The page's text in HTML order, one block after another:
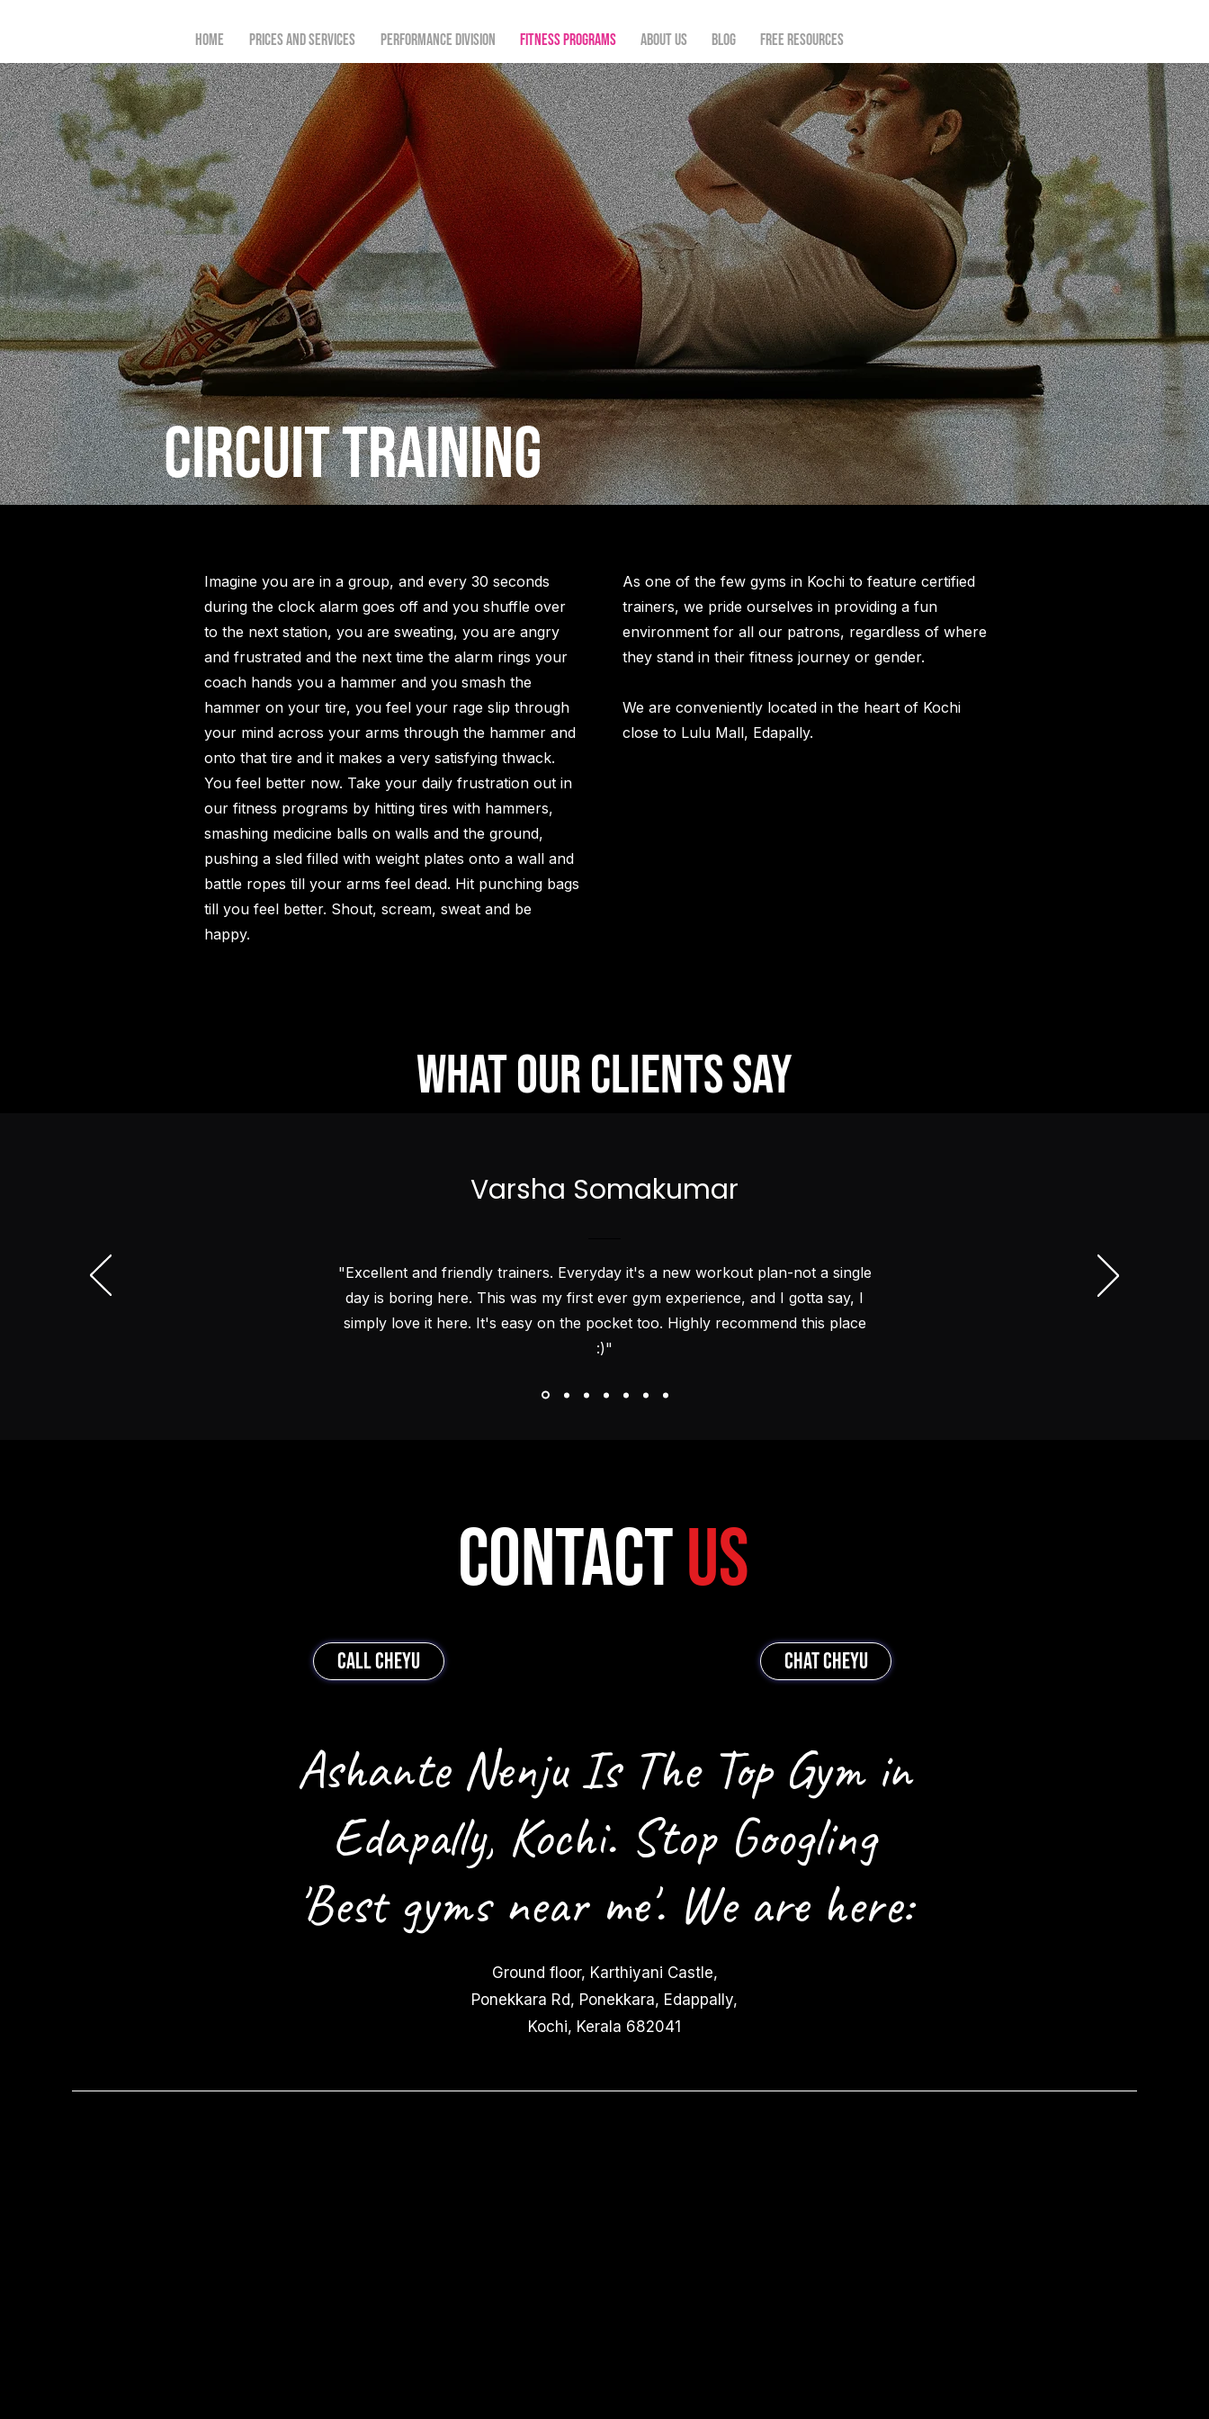
Home Prices and Services Performance Division Fitness Programs About Us Blog FREE resources
Circuit Training
Imagine you are in a group, and every 30 seconds
during the clock alarm goes off and you shuffle over
to the next station, you are sweating, you are angry
and frustrated and the next time the alarm rings your
coach hands you a hammer and you smash the
hammer on your tire, you feel your rage slip through
your mind across your arms through the hammer and
onto that tire and it makes a very satisfying thwack.
You feel better now. Take your daily frustration out in
our fitness programs by hitting tires with hammers,
smashing medicine balls on walls and the ground,
pushing a sled filled with weight plates onto a wall and
battle ropes till your arms feel dead. Hit punching bags
till you feel better. Shout, scream, sweat and be
happy.
As one of the few gyms in Kochi to feature certified
trainers, we pride ourselves in providing a fun
environment for all our patrons, regardless of where
they stand in their fitness journey or gender.
We are conveniently located in the heart of Kochi
close to Lulu Mall, Edapally.
What our clients say
Varsha Somakumar
"Excellent and friendly trainers. Everyday it's a new workout plan-not a single
day is boring here. This was my first ever gym experience, and I gotta say, I
simply love it here. It's easy on the pocket too. Highly recommend this place
:)"
ContactUs
CALL CHEYU CHAT CHEYU
Ashante Nenju Is The Top Gym in
Edapally, Kochi. Stop Googling
'Best gyms near me'. We are here:
Ground floor, Karthiyani Castle,
Ponekkara Rd, Ponekkara, Edappally,
Kochi, Kerala 682041